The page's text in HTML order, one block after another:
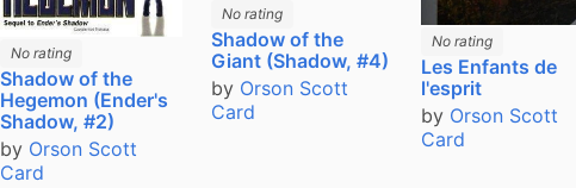
No rating
Shadow of the
Hegemon (Ender's
Shadow, #2)
by Orson Scott
Card
No rating
Shadow of the
Giant (Shadow, #4)
by Orson Scott
Card
No rating
Les Enfants de
l'esprit
by Orson Scott
Card